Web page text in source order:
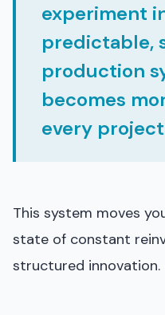
experiment
predictable,
production
becomes
every
This system moves
state of constant
structured innovation.